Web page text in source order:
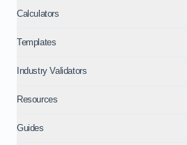
Calculators
Templates
Industry Validators
Resources
Guides